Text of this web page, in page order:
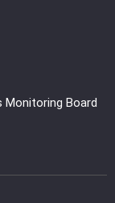
Monitoring Board